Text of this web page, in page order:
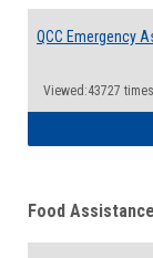
QCC Emergency
Viewed:43727 times
Food